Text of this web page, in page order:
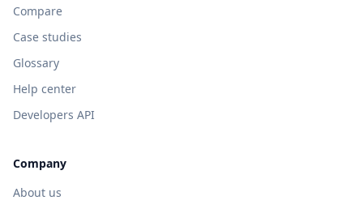
Compare
Case studies
Glossary
Help center
Developers API
Company
About us